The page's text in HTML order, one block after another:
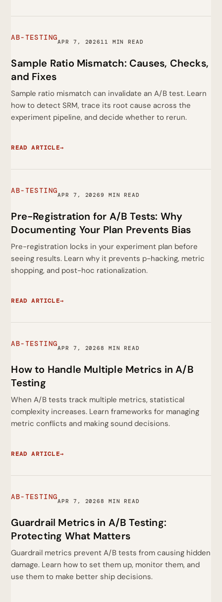
AB-TESTINGAPR 7, 202611 MIN READ
Sample Ratio Mismatch: Causes, Checks,
and Fixes
Sample ratio mismatch can invalidate an A/B test. Learn
how to detect SRM, trace its root cause across the
experiment pipeline, and decide whether to rerun.
READ ARTICLE→
AB-TESTINGAPR 7, 20269 MIN READ
Pre-Registration for A/B Tests: Why
Documenting Your Plan Prevents Bias
Pre-registration locks in your experiment plan before
seeing results. Learn why it prevents p-hacking, metric
shopping, and post-hoc rationalization.
READ ARTICLE→
AB-TESTINGAPR 7, 20268 MIN READ
How to Handle Multiple Metrics in A/B
Testing
When A/B tests track multiple metrics, statistical
complexity increases. Learn frameworks for managing
metric conflicts and making sound decisions.
READ ARTICLE→
AB-TESTINGAPR 7, 20268 MIN READ
Guardrail Metrics in A/B Testing:
Protecting What Matters
Guardrail metrics prevent A/B tests from causing hidden
damage. Learn how to set them up, monitor them, and
use them to make better ship decisions.